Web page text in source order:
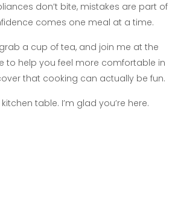
don’t bite, mistakes are part of
comes one meal at a time.
a cup of tea, and join me at the
to help you feel more comfortable in
that cooking can actually be fun.
table. I’m glad you’re here.